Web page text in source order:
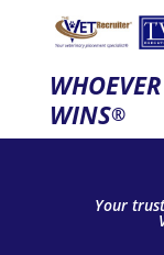
WINS®
Your